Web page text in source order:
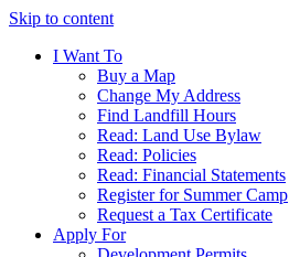
Skip to content
I Want To
Buy a Map
Change My Address
Find Landfill Hours
Read: Land Use Bylaw
Read: Policies
Read: Financial Statements
Register for Summer Camp
Request a Tax Certificate
Apply For